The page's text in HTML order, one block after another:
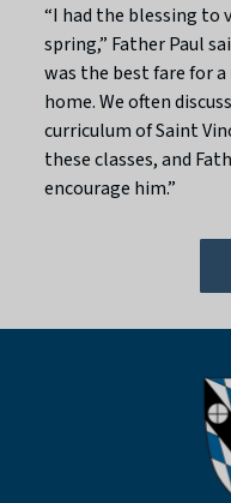
“I had the blessing to
spring,” Father Paul
was the best fare for
home. We often
curriculum of Saint
these classes, and
encourage him.”